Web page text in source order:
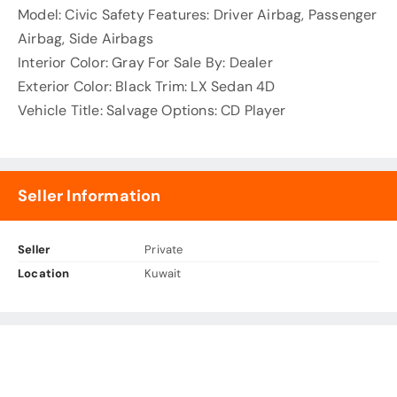
Model: Civic Safety Features: Driver Airbag, Passenger
Airbag, Side Airbags
Interior Color: Gray For Sale By: Dealer
Exterior Color: Black Trim: LX Sedan 4D
Vehicle Title: Salvage Options: CD Player
Seller Information
Seller
Private
Location
Kuwait